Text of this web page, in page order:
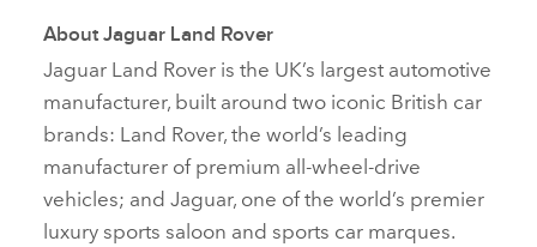
About Jaguar Land Rover
Jaguar Land Rover is the UK’s largest automotive
manufacturer, built around two iconic British car
brands: Land Rover, the world’s leading
manufacturer of premium all‑wheel‑drive
vehicles; and Jaguar, one of the world’s premier
luxury sports saloon and sports car marques.